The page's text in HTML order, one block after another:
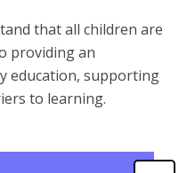
that all children are
providing an
education, supporting
to learning.